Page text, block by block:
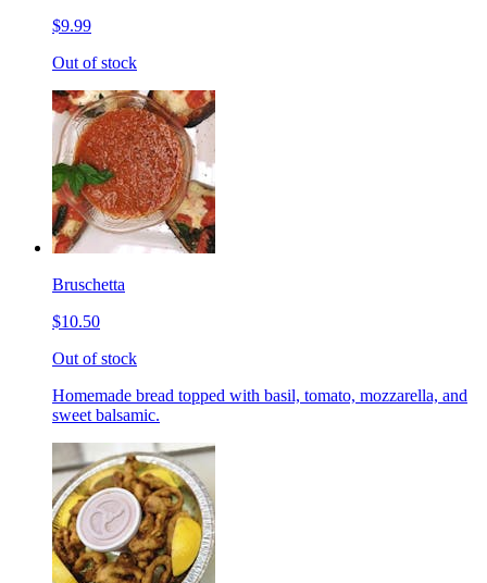
$9.99
Out of stock
Bruschetta
$10.50
Out of stock
Homemade bread topped with basil, tomato, mozzarella, and
sweet balsamic.